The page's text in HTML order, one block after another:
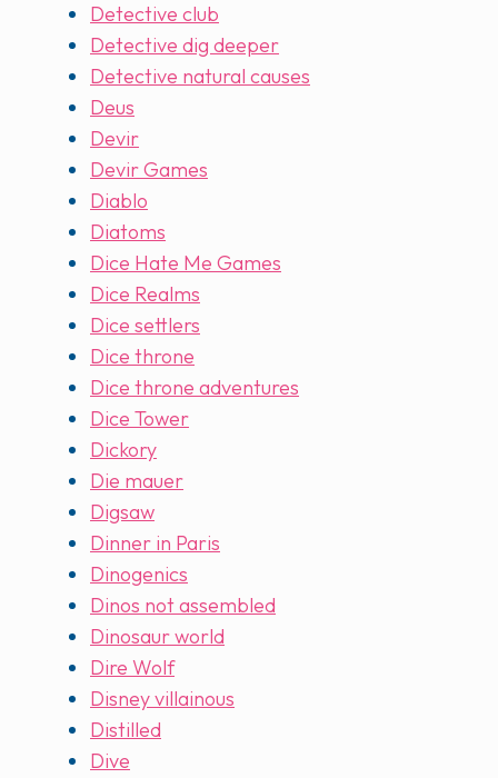
Detective club
Detective dig deeper
Detective natural causes
Deus
Devir
Devir Games
Diablo
Diatoms
Dice Hate Me Games
Dice Realms
Dice settlers
Dice throne
Dice throne adventures
Dice Tower
Dickory
Die mauer
Digsaw
Dinner in Paris
Dinogenics
Dinos not assembled
Dinosaur world
Dire Wolf
Disney villainous
Distilled
Dive